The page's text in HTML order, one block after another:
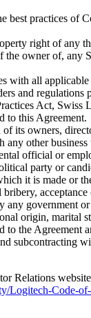
practices of
right of any
owner of,
with all
and
Act,
to this Agreement.
its owners,
other
official or
party or
it is made or
government
origin, marital
the Agreement
subcontracting
Relations
Logitech-Code-